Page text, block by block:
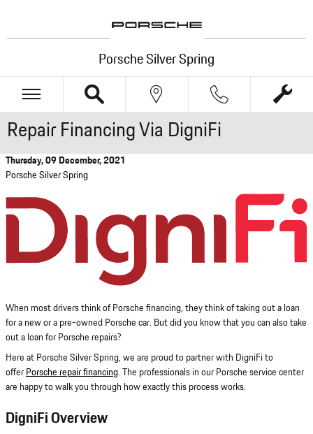
Porsche Silver Spring
Repair Financing Via DigniFi
Thursday, 09 December, 2021
Porsche Silver Spring
When most drivers think of Porsche financing, they think of taking out a loan
for a new or a pre-owned Porsche car. But did you know that you can also take
out a loan for Porsche repairs?
Here at Porsche Silver Spring, we are proud to partner with DigniFi to
offerPorsche repair financing. The professionals in our Porsche service center
are happy to walk you through how exactly this process works.
DigniFi Overview